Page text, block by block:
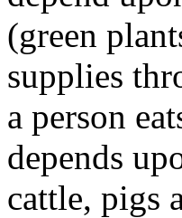
(green
supplies
a person
depends
cattle, pigs